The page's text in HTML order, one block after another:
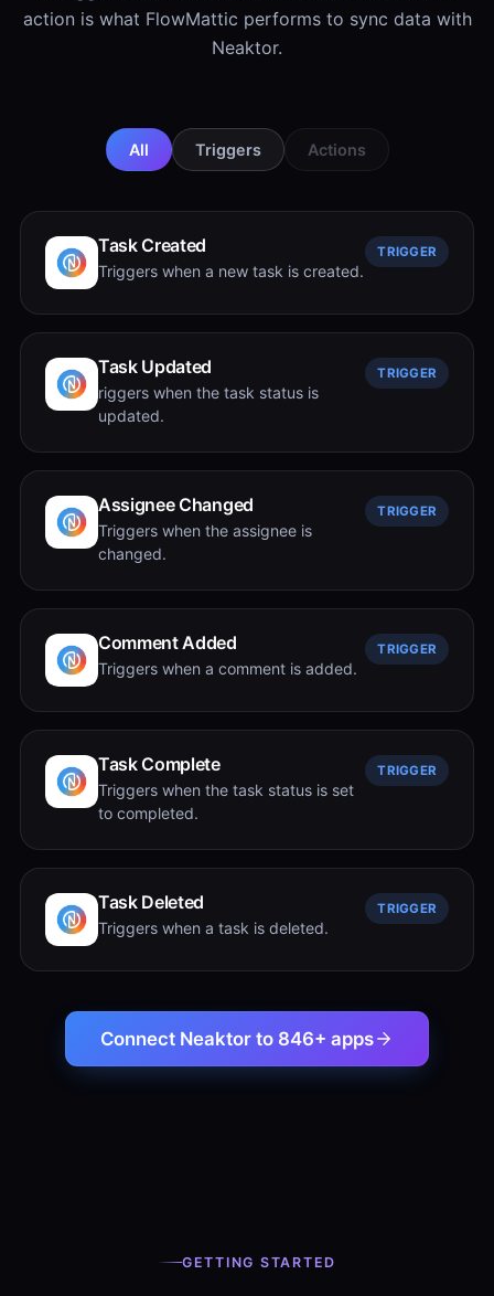
action is what FlowMattic performs to sync data with
Neaktor.
All Triggers Actions
Task Created
Triggers when a new task is created.
TRIGGER
Task Updated
riggers when the task status is
updated.
TRIGGER
Assignee Changed
Triggers when the assignee is
changed.
TRIGGER
Comment Added
Triggers when a comment is added.
TRIGGER
Task Complete
Triggers when the task status is set
to completed.
TRIGGER
Task Deleted
Triggers when a task is deleted.
TRIGGER
Connect Neaktor to 846+ apps
GETTING STARTED